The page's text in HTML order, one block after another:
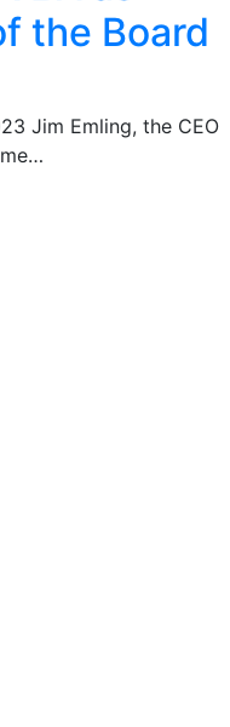
the Board
Jim Emling, the CEO